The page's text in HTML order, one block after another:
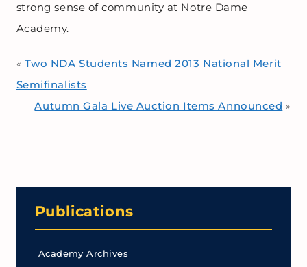
strong sense of community at Notre Dame
Academy.
« Two NDA Students Named 2013 National Merit
Semifinalists
Autumn Gala Live Auction Items Announced »
Publications
Academy Archives